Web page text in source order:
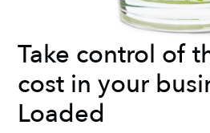
Take control of
cost in your
Loaded